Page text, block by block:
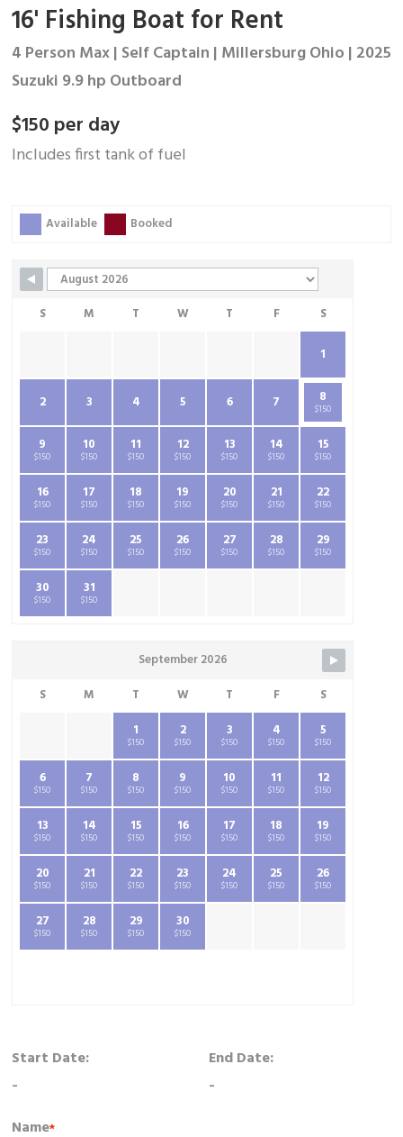
16' Fishing Boat for Rent
4 Person Max | Self Captain | Millersburg Ohio | 2025
Suzuki 9.9 hp Outboard
$150 per day
Includes first tank of fuel
Skip Booking Form
Available Booked
S M T W T F S
1
2 3 4 5 6 7 8
$150
9
$150
10
$150
11
$150
12
$150
13
$150
14
$150
15
$150
16
$150
17
$150
18
$150
19
$150
20
$150
21
$150
22
$150
23
$150
24
$150
25
$150
26
$150
27
$150
28
$150
29
$150
30
$150
31
$150
September 2026
S
M T W T F
S
1
$150
2
$150
3
$150
4
$150
5
$150
6
$150
7
$150
8
$150
9
$150
10
$150
11
$150
12
$150
13
$150
14
$150
15
$150
16
$150
17
$150
18
$150
19
$150
20
$150
21
$150
22
$150
23
$150
24
$150
25
$150
26
$150
27
$150
28
$150
29
$150
30
$150
Start Date:
-
End Date:
-
Name*